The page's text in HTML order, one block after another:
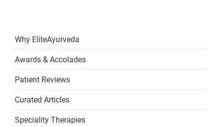
Why EliteAyurveda
Awards & Accolades
Patient Reviews
Curated Articles
Speciality Therapies